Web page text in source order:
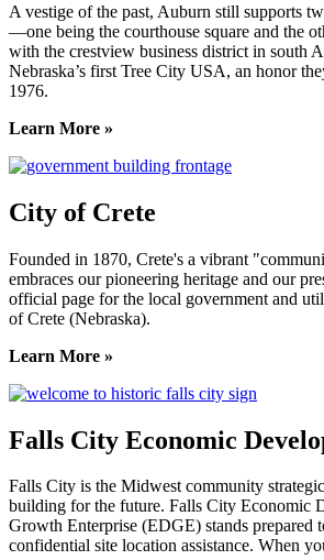
A vestige of the past, Auburn still supports
—one being the courthouse square and the
with the crestview business district in south
Nebraska’s first Tree City USA, an honor
1976.
Learn More »
City of Crete
Founded in 1870, Crete's a vibrant
embraces our pioneering heritage and our
official page for the local government and
of Crete (Nebraska).
Learn More »
Falls City Economic
Falls City is the Midwest community
building for the future. Falls City Economic
Growth Enterprise (EDGE) stands prepared
confidential site location assistance. When